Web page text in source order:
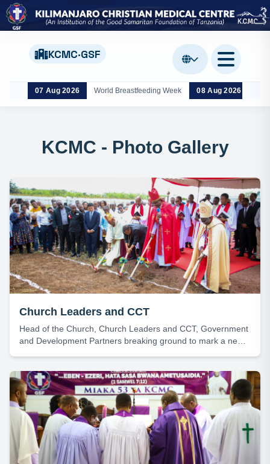
KCMC·GSF
07 Aug 2026 World Breastfeeding Week 08 Aug 2026
KCMC - Photo Gallery
Church Leaders and CCT
Head of the Church, Church Leaders and CCT, Government
and Development Partners breaking ground to mark a new